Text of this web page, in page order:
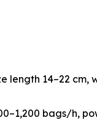
14–22 cm,
bags/h,